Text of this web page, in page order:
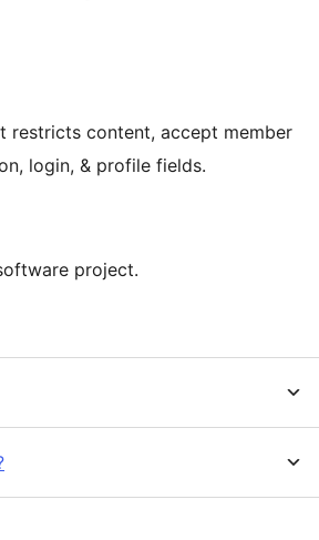
restricts content, accept member
login, & profile fields.
project.